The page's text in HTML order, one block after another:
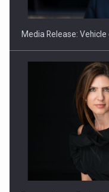
PUTTING ROMANIAN
INTERNATIONAL
Media Release: